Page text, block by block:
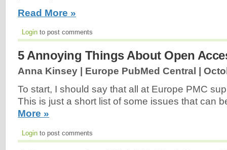
Read More »
Login to post comments
5 Annoying Things About Open
Anna Kinsey | Europe PubMed Central |
To start, I should say that all at Europe PMC
This is just a short list of some issues that can
More »
Login to post comments